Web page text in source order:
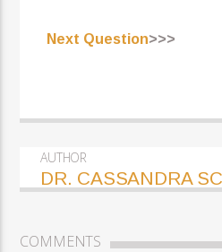
Next Question>>>
AUTHOR
DR. CASSANDRA
COMMENTS